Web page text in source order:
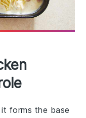
forms the base